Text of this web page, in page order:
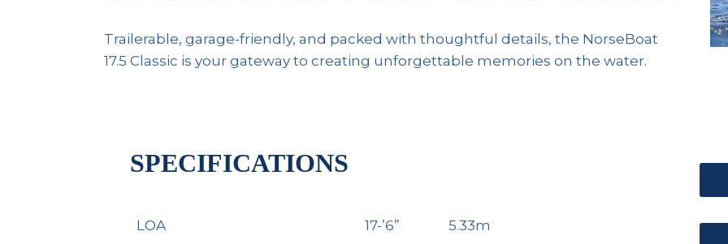
Trailerable, garage-friendly, and packed with thoughtful details, the NorseBoat
17.5 Classic is your gateway to creating unforgettable memories on the water.
SPECIFICATIONS
LOA 17-’6” 5.33m